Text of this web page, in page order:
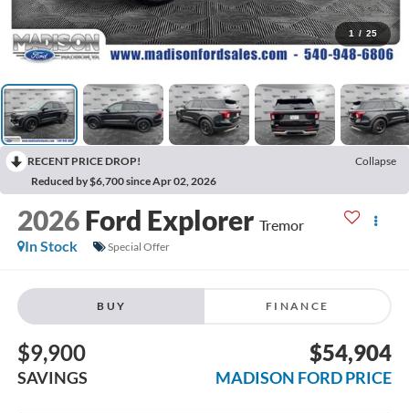
1 / 25
RECENT PRICE DROP!
Collapse
Reduced by $6,700 since Apr 02, 2026
2026 Ford Explorer Tremor
In Stock
Special Offer
BUY FINANCE
$9,900
SAVINGS
$54,904
MADISON FORD PRICE